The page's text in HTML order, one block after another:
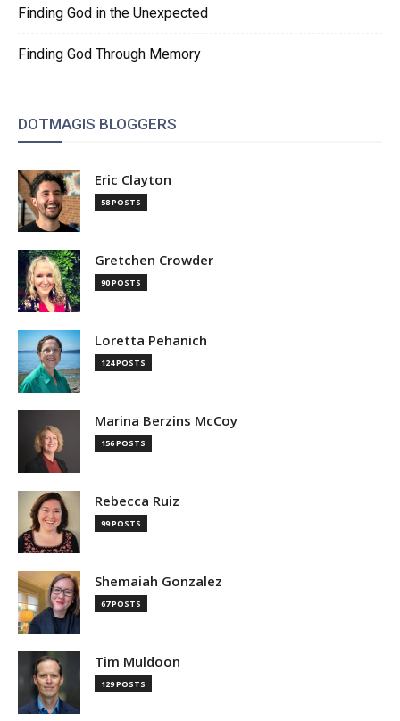
Finding God in the Unexpected
Finding God Through Memory
DOTMAGIS BLOGGERS
Eric Clayton
58 POSTS
Gretchen Crowder
90 POSTS
Loretta Pehanich
124 POSTS
Marina Berzins McCoy
156 POSTS
Rebecca Ruiz
99 POSTS
Shemaiah Gonzalez
67 POSTS
Tim Muldoon
129 POSTS